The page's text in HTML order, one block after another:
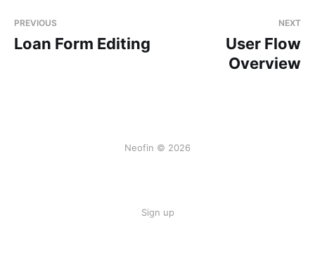
PREVIOUS
Loan Form Editing
NEXT
User Flow
Overview
Neofin © 2026
Sign up